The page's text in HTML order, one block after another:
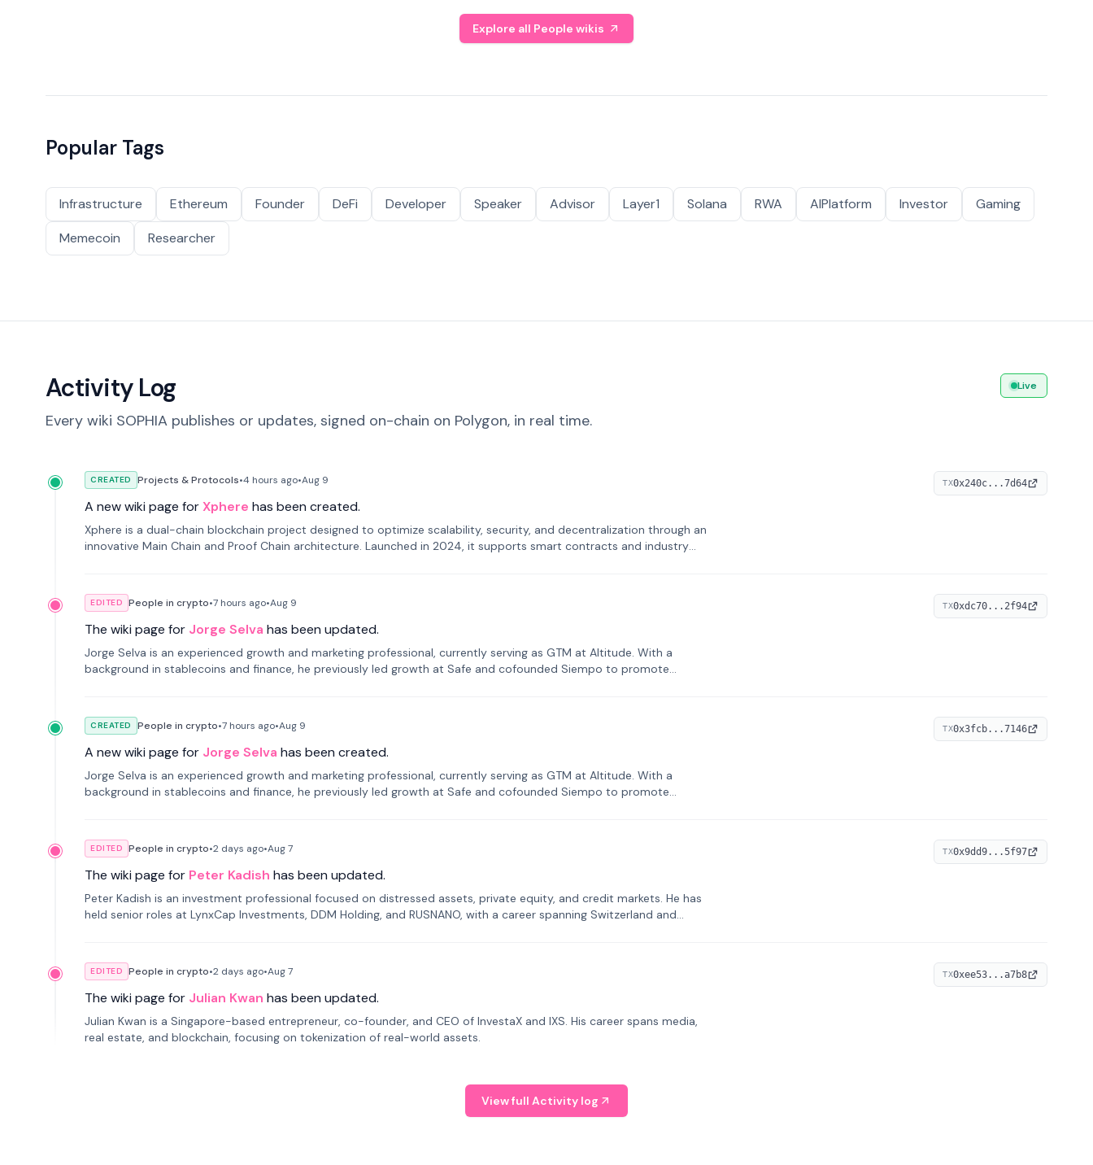
Explore all People wikis
Popular Tags
Infrastructure Ethereum Founder DeFi Developer Speaker Advisor Layer1 Solana RWA AIPlatform Investor
Gaming
Memecoin
Researcher
Activity Log
Every wiki SOPHIA publishes or updates, signed on-chain on Polygon, in real time.
Live
CREATED Projects & Protocols•4 hours ago•Aug 9
A new wiki page forXphere has been created.
Xphere is a dual-chain blockchain project designed to optimize scalability, security, and decentralization through an
innovative Main Chain and Proof Chain architecture. Launched in 2024, it supports smart contracts and industry
TX0x240c...7d64
EDITED People in crypto•7 hours ago•Aug 9
The wiki page for Jorge Selva has been updated.
Jorge Selva is an experienced growth and marketing professional, currently serving as GTM at Altitude. With a
background in stablecoins and finance, he previously led growth at Safe and cofounded Siempo to promote
TX0xdc70...2f94
CREATED People in crypto•7 hours ago•Aug 9
A new wiki page for Jorge Selva has been created.
Jorge Selva is an experienced growth and marketing professional, currently serving as GTM at Altitude. With a
background in stablecoins and finance, he previously led growth at Safe and cofounded Siempo to promote
TX0x3fcb...7146
EDITED People in crypto•2 days ago•Aug 7
The wiki page for Peter Kadish has been updated.
Peter Kadish is an investment professional focused on distressed assets, private equity, and credit markets. He has
held senior roles at LynxCap Investments, DDM Holding, and RUSNANO, with a career spanning Switzerland and
TX0x9dd9...5f97
EDITED People in crypto•2 days ago•Aug 7
The wiki page for Julian Kwan has been updated.
Julian Kwan is a Singapore-based entrepreneur, co-founder, and CEO of InvestaX and IXS. His career spans media,
real estate, and blockchain, focusing on tokenization of real-world assets.
TX0xee53...a7b8
View full Activity log